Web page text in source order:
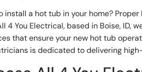
install a hot tub in your home?
4 You Electrical, based in Boise, ID,
that ensure your new hot tub
is dedicated to delivering